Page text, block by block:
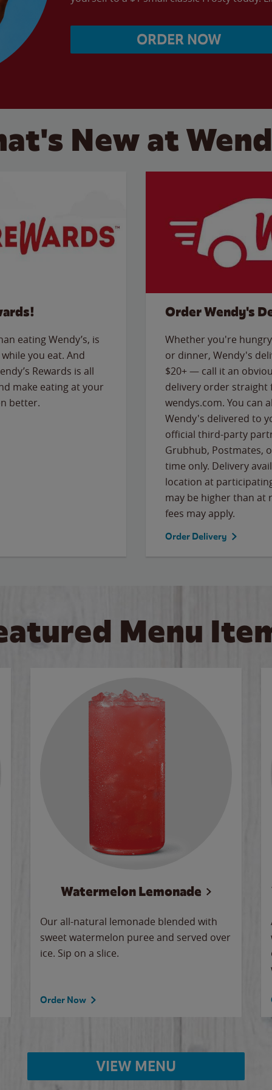
ORDER NOW
New at
eating Wendy’s, is
you eat. And
Rewards is all
make eating at your
better.
Order Wendy's
Whether you're
or dinner, Wendy's
$20+ — call it an
delivery order
wendys.com. You can
Wendy's delivered to
official third-party
Grubhub, Postmates,
time only. Delivery
location at
may be higher than at
fees may apply.
Order Delivery
Menu
Watermelon Lemonade
Our all-natural lemonade blended with
sweet watermelon puree and served over
ice. Sip on a slice.
Order Now
VIEW MENU